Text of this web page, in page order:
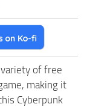
of free
making it
Cyberpunk